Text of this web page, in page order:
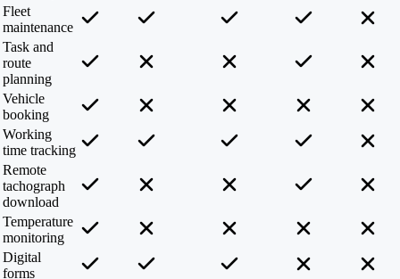
Fleet
maintenance
Task and
route
planning
Vehicle
booking
Working
time tracking
Remote
tachograph
download
Temperature
monitoring
Digital
forms